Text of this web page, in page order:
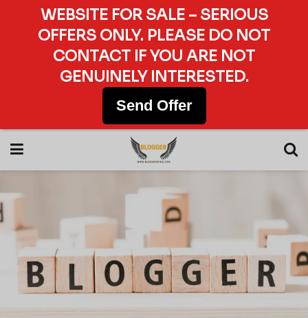
WEBSITE FOR SALE – SERIOUS
OFFERS ONLY. PLEASE DO NOT
CONTACT IF YOU ARE NOT
GENUINELY INTERESTED.
Send Offer